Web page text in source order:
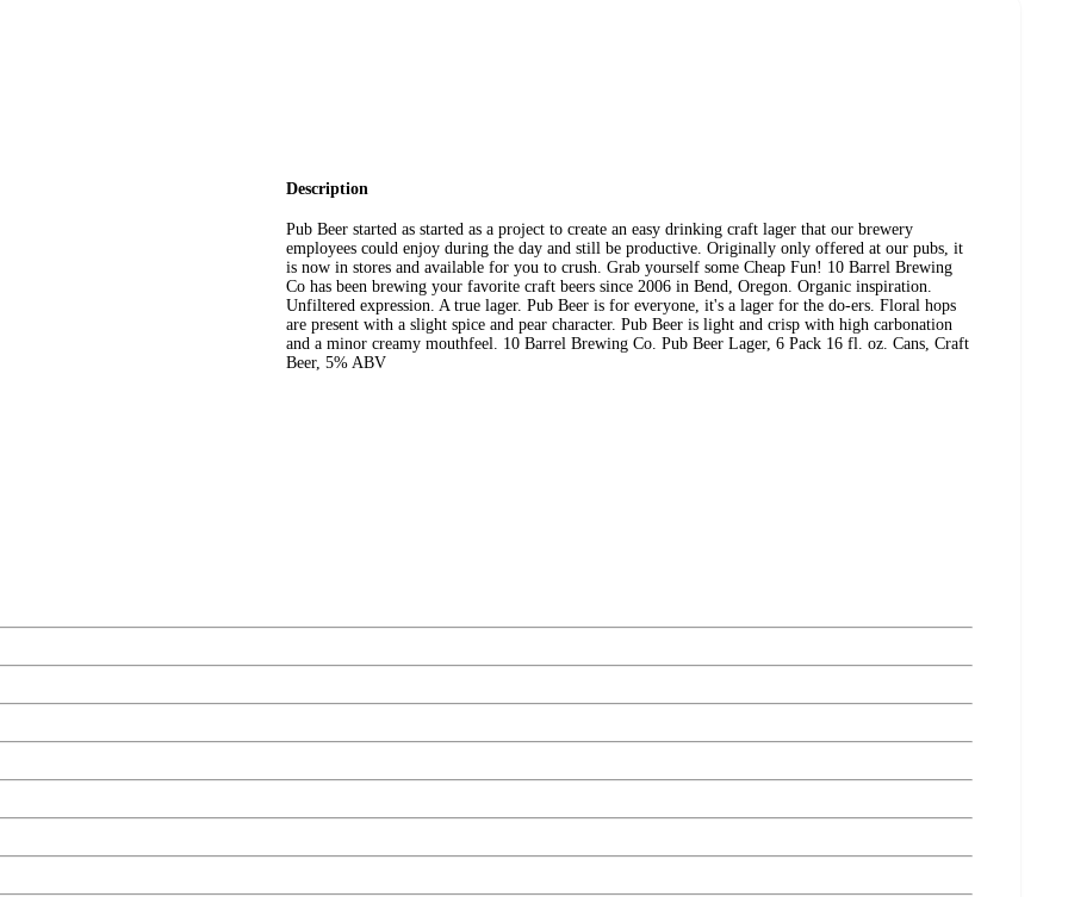
Description
Pub Beer started as started as a project to create an easy drinking craft lager that our brewery
employees could enjoy during the day and still be productive. Originally only offered at our pubs, it
is now in stores and available for you to crush. Grab yourself some Cheap Fun! 10 Barrel Brewing
Co has been brewing your favorite craft beers since 2006 in Bend, Oregon. Organic inspiration.
Unfiltered expression. A true lager. Pub Beer is for everyone, it's a lager for the do-ers. Floral hops
are present with a slight spice and pear character. Pub Beer is light and crisp with high carbonation
and a minor creamy mouthfeel. 10 Barrel Brewing Co. Pub Beer Lager, 6 Pack 16 fl. oz. Cans, Craft
Beer, 5% ABV